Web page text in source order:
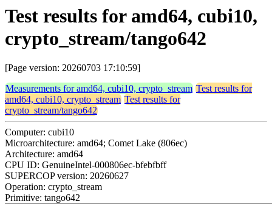
Test results for amd64, cubi10,
crypto_stream/tango642
[Page version: 20260703 17:10:59]
Measurements for amd64, cubi10, crypto_stream Test results for
amd64, cubi10, crypto_stream Test results for
crypto_stream/tango642
Computer: cubi10
Microarchitecture: amd64; Comet Lake (806ec)
Architecture: amd64
CPU ID: GenuineIntel-000806ec-bfebfbff
SUPERCOP version: 20260627
Operation: crypto_stream
Primitive: tango642